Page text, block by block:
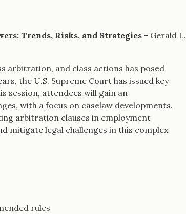
Trends, Risks, and Strategies - Gerald L.
arbitration, and class actions has posed
the U.S. Supreme Court has issued key
session, attendees will gain an
with a focus on caselaw developments.
arbitration clauses in employment
mitigate legal challenges in this complex
rules